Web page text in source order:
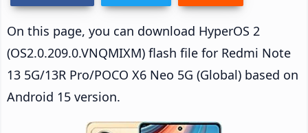
On this page, you can download HyperOS 2
(OS2.0.209.0.VNQMIXM) flash file for Redmi Note
13 5G/13R Pro/POCO X6 Neo 5G (Global) based on
Android 15 version.